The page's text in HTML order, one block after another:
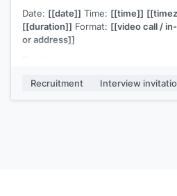
Date: [[date]] Time: [[time]]
[[duration]] Format: [[video call /
or address]]
[[Name]],[[Role]]
[[Name]],[[Role]]
Recruitment Interview